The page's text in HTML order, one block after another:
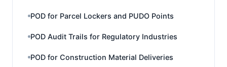
POD for Parcel Lockers and PUDO Points
POD Audit Trails for Regulatory Industries
POD for Construction Material Deliveries